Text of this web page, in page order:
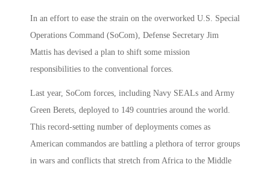
In an effort to ease the strain on the overworked U.S. Special
Operations Command (SoCom), Defense Secretary Jim
Mattis has devised a plan to shift some mission
responsibilities to the conventional forces.
Last year, SoCom forces, including Navy SEALs and Army
Green Berets, deployed to 149 countries around the world.
This record-setting number of deployments comes as
American commandos are battling a plethora of terror groups
in wars and conflicts that stretch from Africa to the Middle